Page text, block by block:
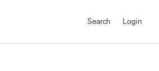
Search Login